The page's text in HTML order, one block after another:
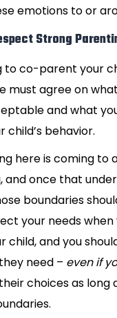
emotions to or
Strong
to co-parent your
must agree on
and what
child’s behavior.
here is coming to
and once that
boundaries
your needs when
child, and you
need – even if
choices as long